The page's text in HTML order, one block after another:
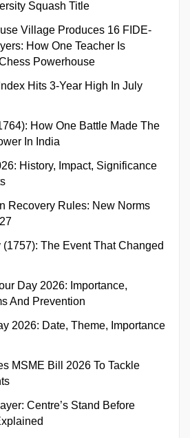
Squash Title
Village Produces 16 FIDE-
How One Teacher Is
Powerhouse
Hits 3-Year High In July
How One Battle Made The
In India
History, Impact, Significance
Recovery Rules: New Norms
(1757): The Event That Changed
Day 2026: Importance,
And Prevention
2026: Date, Theme, Importance
MSME Bill 2026 To Tackle
Centre’s Stand Before